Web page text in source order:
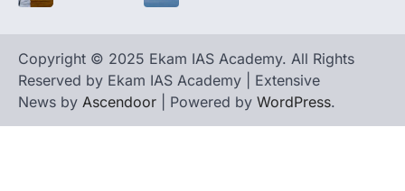
Copyright © 2025 Ekam IAS Academy. All Rights
Reserved by Ekam IAS Academy | Extensive
News by Ascendoor | Powered by WordPress.